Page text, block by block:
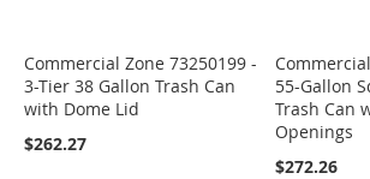
Commercial Zone 73250199 -
3-Tier 38 Gallon Trash Can
with Dome Lid
$262.27
55-Gallon
Trash Can
Openings
$272.26